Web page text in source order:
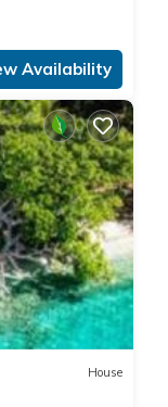
Availability
House